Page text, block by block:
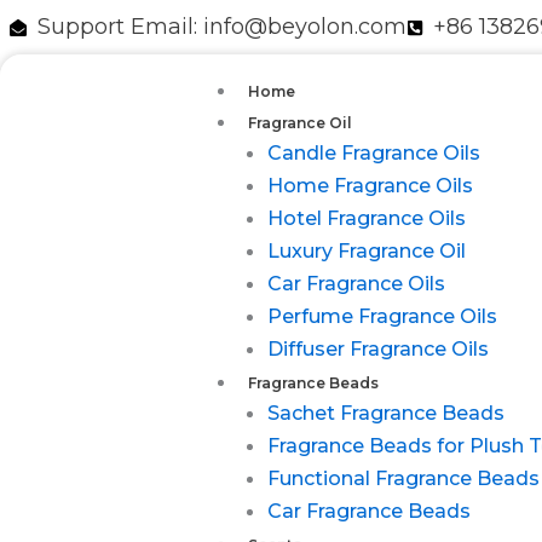
跳
Support Email: info@beyolon.com +86
Home
Fragrance Oil
Candle Fragrance Oils
Home Fragrance Oils
Hotel Fragrance Oils
Luxury Fragrance Oil
Car Fragrance Oils
Perfume Fragrance Oils
Diffuser Fragrance Oils
Fragrance Beads
Sachet Fragrance Beads
Fragrance Beads for Plush
Functional Fragrance Beads
Car Fragrance Beads